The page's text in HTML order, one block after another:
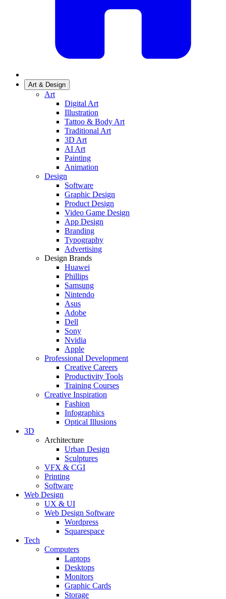
Art & Design
Art
Digital Art
Illustration
Tattoo & Body Art
Traditional Art
3D Art
AI Art
Painting
Animation
Design
Software
Graphic Design
Product Design
Video Game Design
App Design
Branding
Typography
Advertising
Design Brands
Huawei
Phillips
Samsung
Nintendo
Asus
Adobe
Dell
Sony
Nvidia
Apple
Professional Development
Creative Careers
Productivity Tools
Training Courses
Creative Inspiration
Fashion
Infographics
Optical Illusions
3D
Architecture
Urban Design
Sculptures
VFX & CGI
Printing
Software
Web Design
UX & UI
Web Design Software
Wordpress
Squarespace
Tech
Computers
Laptops
Desktops
Monitors
Graphic Cards
Storage